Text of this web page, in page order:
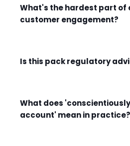
What's the hardest part of
customer engagement?
Is this pack regulatory
What does
account' mean in practice?